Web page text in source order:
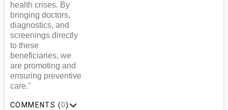
health crises. By
bringing doctors,
diagnostics, and
screenings directly
to these
beneficiaries, we
are promoting and
ensuring preventive
care."
COMMENTS (0)